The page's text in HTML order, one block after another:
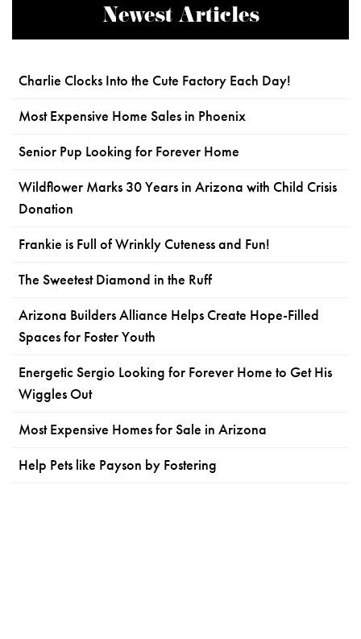
Newest Articles
Charlie Clocks Into the Cute Factory Each Day!
Most Expensive Home Sales in Phoenix
Senior Pup Looking for Forever Home
Wildflower Marks 30 Years in Arizona with Child Crisis
Donation
Frankie is Full of Wrinkly Cuteness and Fun!
The Sweetest Diamond in the Ruff
Arizona Builders Alliance Helps Create Hope-Filled
Spaces for Foster Youth
Energetic Sergio Looking for Forever Home to Get His
Wiggles Out
Most Expensive Homes for Sale in Arizona
Help Pets like Payson by Fostering